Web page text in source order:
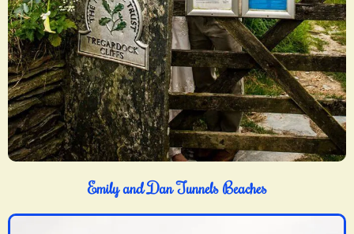
Emily and Dan Tunnels Beaches